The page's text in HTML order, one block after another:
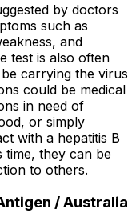
by doctors
such as
and
test is also often
carrying the virus
could be medical
in need of
or simply
with a hepatitis B
time, they can be
to others.
/ Australia